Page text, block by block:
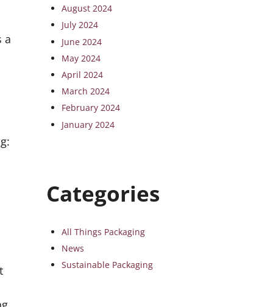
a
August 2024
July 2024
June 2024
May 2024
April 2024
March 2024
February 2024
January 2024
Categories
All Things Packaging
News
Sustainable Packaging